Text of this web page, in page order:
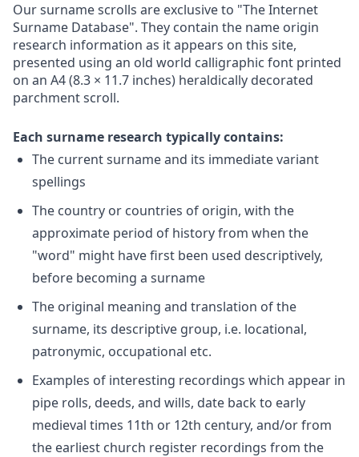
Our surname scrolls are exclusive to "The Internet
Surname Database". They contain the name origin
research information as it appears on this site,
presented using an old world calligraphic font printed
on an A4 (8.3 × 11.7 inches) heraldically decorated
parchment scroll.
Each surname research typically contains:
The current surname and its immediate variant
spellings
The country or countries of origin, with the
approximate period of history from when the
"word" might have first been used descriptively,
before becoming a surname
The original meaning and translation of the
surname, its descriptive group, i.e. locational,
patronymic, occupational etc.
Examples of interesting recordings which appear in
pipe rolls, deeds, and wills, date back to early
medieval times 11th or 12th century, and/or from
the earliest church register recordings from the